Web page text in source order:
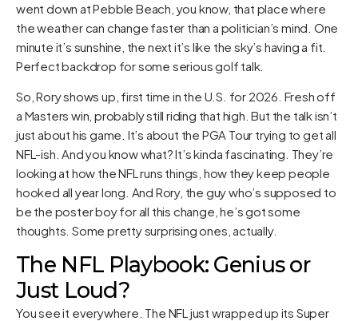
went down at Pebble Beach, you know, that place where
the weather can change faster than a politician’s mind. One
minute it’s sunshine, the next it’s like the sky’s having a fit.
Perfect backdrop for some serious golf talk.
So, Rory shows up, first time in the U.S. for 2026. Fresh off
a Masters win, probably still riding that high. But the talk isn’t
just about his game. It’s about the PGA Tour trying to get all
NFL-ish. And you know what? It’s kinda fascinating. They’re
looking at how the NFL runs things, how they keep people
hooked all year long. And Rory, the guy who’s supposed to
be the poster boy for all this change, he’s got some
thoughts. Some pretty surprising ones, actually.
The NFL Playbook: Genius or
Just Loud?
You see it everywhere. The NFL just wrapped up its Super